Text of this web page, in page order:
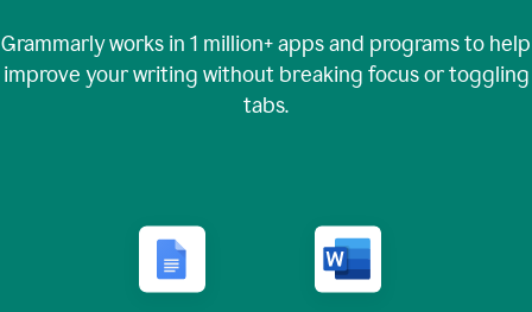
Grammarly works in 1 million+apps and programs to help
improve your writing without breaking focus or toggling
tabs.